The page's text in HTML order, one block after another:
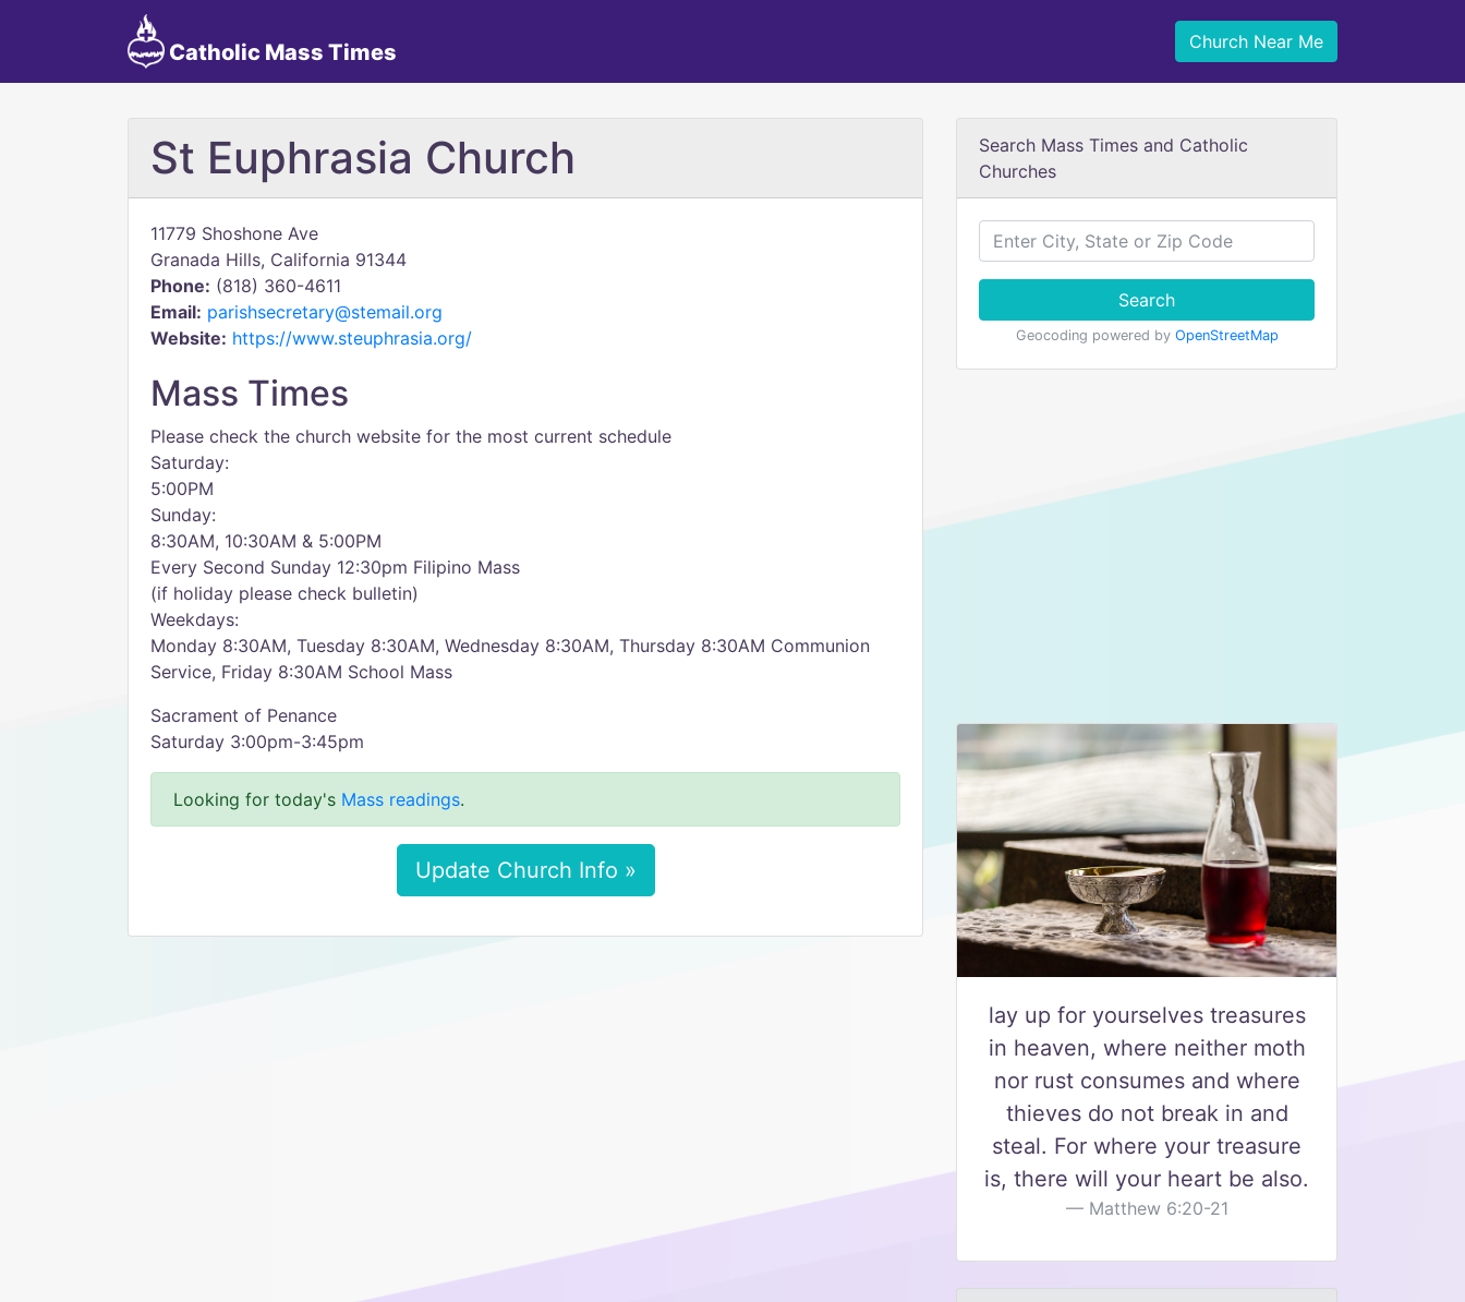
Catholic Mass Times Church Near Me
St Euphrasia Church
11779 Shoshone Ave
Granada Hills, California 91344
Phone: (818) 360-4611
Email: parishsecretary@stemail.org
Website: https://www.steuphrasia.org/
Mass Times
Please check the church website for the most current schedule
Saturday:
5:00PM
Sunday:
8:30AM, 10:30AM & 5:00PM
Every Second Sunday 12:30pm Filipino Mass
(if holiday please check bulletin)
Weekdays:
Monday 8:30AM, Tuesday 8:30AM, Wednesday 8:30AM, Thursday 8:30AM Communion
Service, Friday 8:30AM School Mass
Sacrament of Penance
Saturday 3:00pm-3:45pm
Looking for today's Mass readings.
Update Church Info »
Search Mass Times and Catholic
Churches
Search
Geocoding powered by OpenStreetMap
lay up for yourselves treasures
in heaven, where neither moth
nor rust consumes and where
thieves do not break in and
steal. For where your treasure
is, there will your heart be also.
Matthew 6:20-21